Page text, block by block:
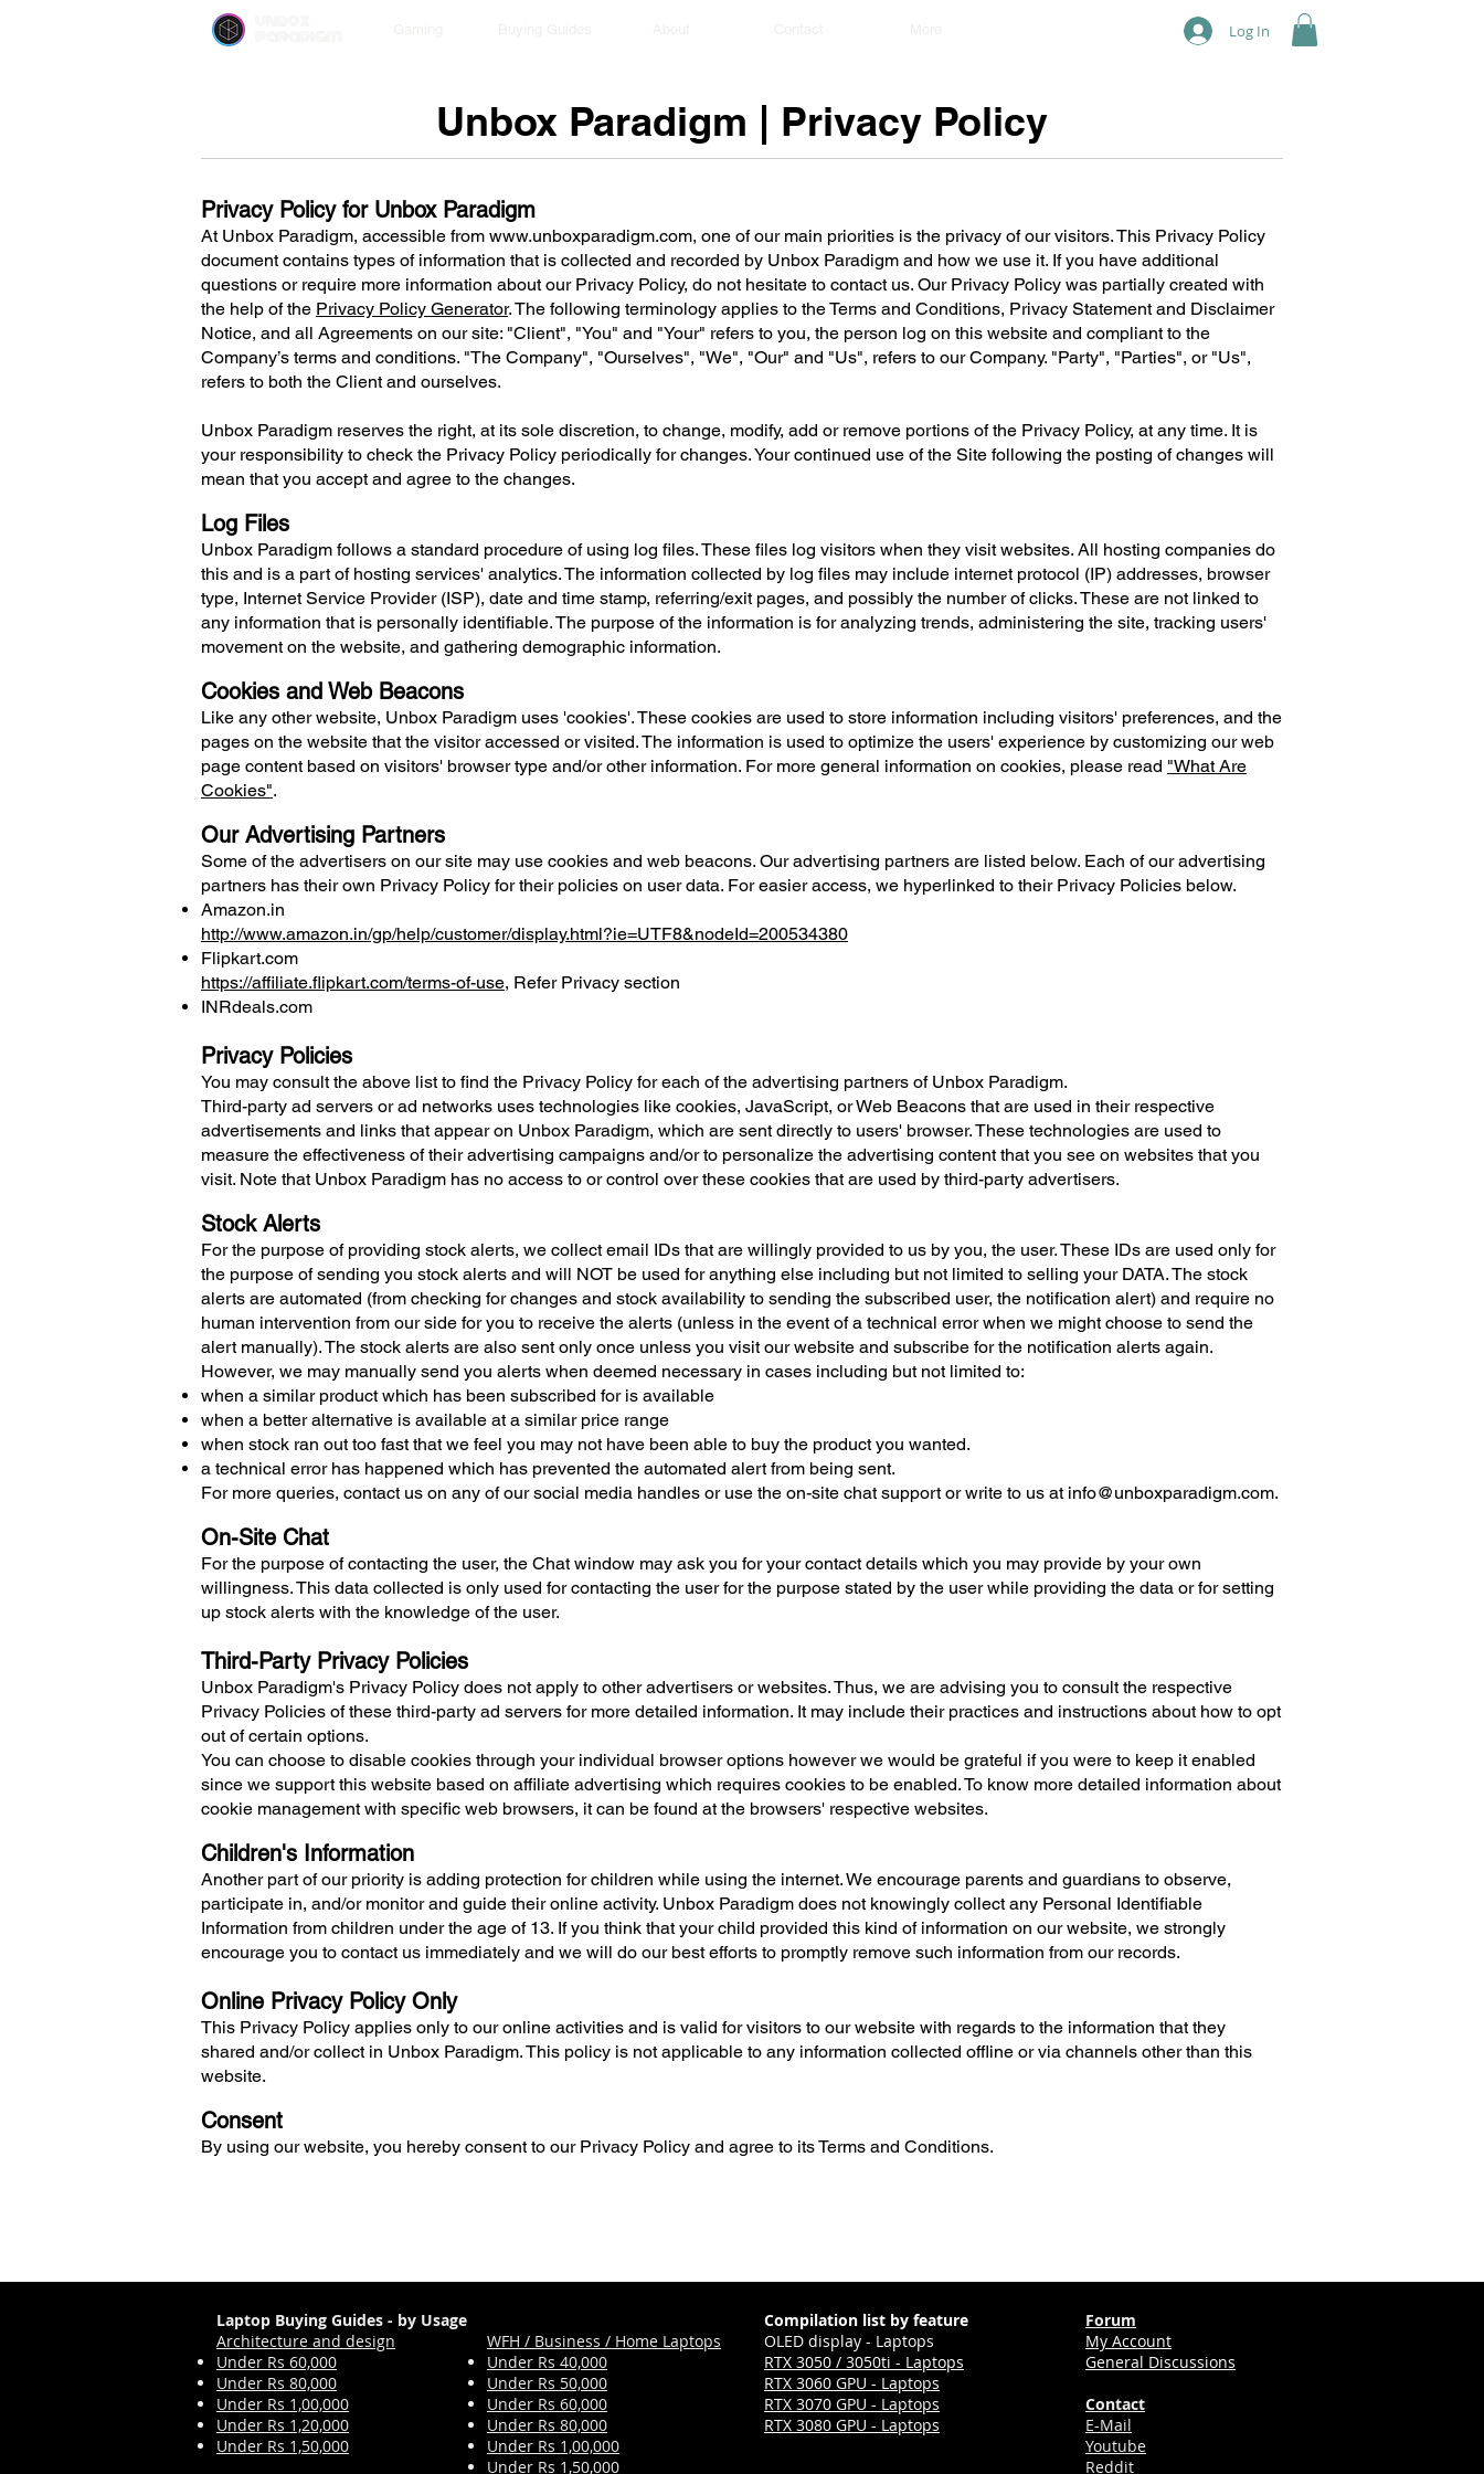
Log In
Unbox Paradigm | Privacy Policy
Privacy Policy for Unbox Paradigm
At Unbox Paradigm, accessible from www.unboxparadigm.com, one of our main priorities is the privacy of our visitors. This Privacy Policy
document contains types of information that is collected and recorded by Unbox Paradigm and how we use it. If you have additional
questions or require more information about our Privacy Policy, do not hesitate to contact us. Our Privacy Policy was partially created with
the help of the Privacy Policy Generator.The following terminology applies to the Terms and Conditions, Privacy Statement and Disclaimer
Notice, and all Agreements on our site: "Client", "You" and "Your" refers to you, the person log on this website and compliant to the
Company’s terms and conditions. "The Company", "Ourselves", "We", "Our" and "Us", refers to our Company. "Party", "Parties", or "Us",
refers to both the Client and ourselves.
Unbox Paradigm reserves the right, at its sole discretion, to change, modify, add or remove portions of the Privacy Policy, at any time. It is
your responsibility to check the Privacy Policy periodically for changes. Your continued use of the Site following the posting of changes will
mean that you accept and agree to the changes.
Log Files
Unbox Paradigm follows a standard procedure of using log files. These files log visitors when they visit websites. All hosting companies do
this and is a part of hosting services' analytics. The information collected by log files may include internet protocol (IP) addresses, browser
type, Internet Service Provider (ISP), date and time stamp, referring/exit pages, and possibly the number of clicks. These are not linked to
any information that is personally identifiable. The purpose of the information is for analyzing trends, administering the site, tracking users'
movement on the website, and gathering demographic information.
Cookies and Web Beacons
Like any other website, Unbox Paradigm uses 'cookies'. These cookies are used to store information including visitors' preferences, and the
pages on the website that the visitor accessed or visited. The information is used to optimize the users' experience by customizing our web
page content based on visitors' browser type and/or other information. For more general information on cookies, please read "What Are
Cookies".
Our Advertising Partners
Some of the advertisers on our site may use cookies and web beacons. Our advertising partners are listed below. Each of our advertising
partners has their own Privacy Policy for their policies on user data. For easier access, we hyperlinked to their Privacy Policies below.
Amazon.in
http://www.amazon.in/gp/help/customer/display.html?ie=UTF8&nodeId=200534380
Flipkart.com
https://affiliate.flipkart.com/terms-of-use, Refer Privacy section
INRdeals.com
Privacy Policies
You may consult the above list to find the Privacy Policy for each of the advertising partners of Unbox Paradigm.
Third-party ad servers or ad networks uses technologies like cookies, JavaScript, or Web Beacons that are used in their respective
advertisements and links that appear on Unbox Paradigm, which are sent directly to users' browser. These technologies are used to
measure the effectiveness of their advertising campaigns and/or to personalize the advertising content that you see on websites that you
visit. Note that Unbox Paradigm has no access to or control over these cookies that are used by third-party advertisers.
Stock Alerts
For the purpose of providing stock alerts, we collect email IDs that are willingly provided to us by you, the user. These IDs are used only for
the purpose of sending you stock alerts and will NOT be used for anything else including but not limited to selling your DATA.​ The stock
alerts are automated (from checking for changes and stock availability to sending the subscribed user, the notification alert) and require no
human intervention from our side for you to receive the alerts (unless in the event of a technical error when we might choose to send the
alert manually). The stock alerts are also sent only once unless you visit our website and subscribe for the notification alerts again.
However, we may manually send you alerts when deemed necessary in cases including but not limited to:
when a similar product which has been subscribed for is available
when a better alternative is available at a similar price range
when stock ran out too fast that we feel you may not have been able to buy the product you wanted.
a technical error has happened which has prevented the automated alert from being sent.
For more queries, contact us on any of our social media handles or use the on-site chat support or write to us at info@unboxparadigm.com.
On-Site Chat
For the purpose of contacting the user, the Chat window may ask you for your contact details which you may provide by your own
willingness. This data collected is only used for contacting the user for the purpose stated by the user while providing the data or for setting
up stock alerts with the knowledge of the user.
Third-Party Privacy Policies
Unbox Paradigm's Privacy Policy does not apply to other advertisers or websites. Thus, we are advising you to consult the respective
Privacy Policies of these third-party ad servers for more detailed information. It may include their practices and instructions about how to opt
out of certain options.
You can choose to disable cookies through your individual browser options however we would be grateful if you were to keep it enabled
since we support this website based on affiliate advertising which requires cookies to be enabled. To know more detailed information about
cookie management with specific web browsers, it can be found at the browsers' respective websites.
Children's Information
Another part of our priority is adding protection for children while using the internet. We encourage parents and guardians to observe,
participate in, and/or monitor and guide their online activity. Unbox Paradigm does not knowingly collect any Personal Identifiable
Information from children under the age of 13. If you think that your child provided this kind of information on our website, we strongly
encourage you to contact us immediately and we will do our best efforts to promptly remove such information from our records.
Online Privacy Policy Only
This Privacy Policy applies only to our online activities and is valid for visitors to our website with regards to the information that they
shared and/or collect in Unbox Paradigm. This policy is not applicable to any information collected offline or via channels other than this
website.
Consent
By using our website, you hereby consent to our Privacy Policy and agree to its Terms and Conditions.
Laptop Buying Guides - by Usage
Architecture and design
Under Rs 60,000
Under Rs 80,000
Under Rs 1,00,000
Under Rs 1,20,000
Under Rs 1,50,000
WFH / Business / Home Laptops
Under Rs 40,000
Under Rs 50,000
Under Rs 60,000
Under Rs 80,000
Under Rs 1,00,000
Under Rs 1,50,000
Compilation list by feature
OLED display - Laptops
RTX 3050 / 3050ti - Laptops
RTX 3060 GPU - Laptops
RTX 3070 GPU - Laptops
RTX 3080 GPU - Laptops
Forum
My Account
General Discussions
Contact
E-Mail
Youtube
Reddit